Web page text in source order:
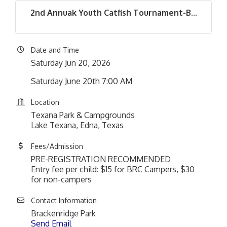
2nd Annuak Youth Catfish Tournament-B...
Date and Time
Saturday Jun 20, 2026
Saturday June 20th 7:00 AM
Location
Texana Park & Campgrounds
Lake Texana, Edna, Texas
Fees/Admission
PRE-REGISTRATION RECOMMENDED
Entry fee per child: $15 for BRC Campers, $30
for non-campers
Contact Information
Brackenridge Park
Send Email